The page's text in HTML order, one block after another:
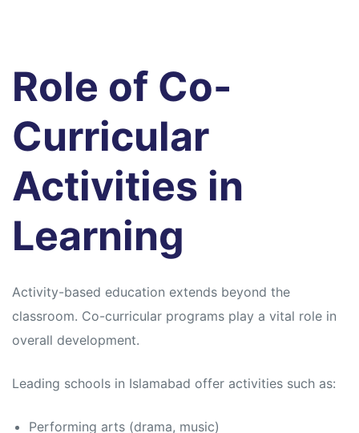
Role of Co-
Curricular
Activities in
Learning
Activity-based education extends beyond the
classroom. Co-curricular programs play a vital role in
overall development.
Leading schools in Islamabad offer activities such as:
Performing arts (drama, music)